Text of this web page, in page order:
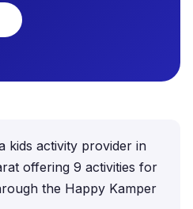
kids activity provider in
offering 9 activities for
the Happy Kamper